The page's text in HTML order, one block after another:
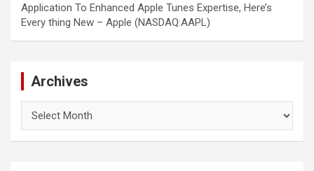
Application To Enhanced Apple Tunes Expertise, Here’s
Every thing New – Apple (NASDAQ:AAPL)
Archives